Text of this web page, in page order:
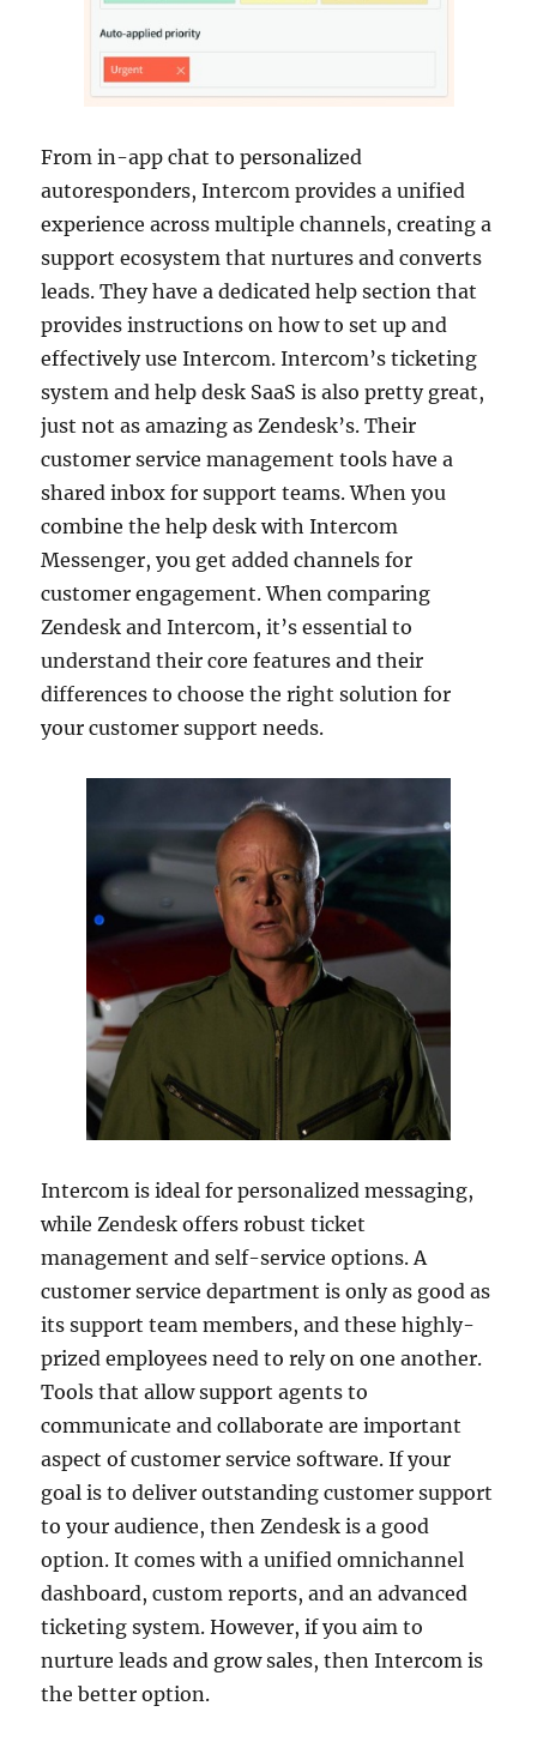
From in-app chat to personalized
autoresponders, Intercom provides a unified
experience across multiple channels, creating a
support ecosystem that nurtures and converts
leads. They have a dedicated help section that
provides instructions on how to set up and
effectively use Intercom. Intercom’s ticketing
system and help desk SaaS is also pretty great,
just not as amazing as Zendesk’s. Their
customer service management tools have a
shared inbox for support teams. When you
combine the help desk with Intercom
Messenger, you get added channels for
customer engagement. When comparing
Zendesk and Intercom, it’s essential to
understand their core features and their
differences to choose the right solution for
your customer support needs.
Intercom is ideal for personalized messaging,
while Zendesk offers robust ticket
management and self-service options. A
customer service department is only as good as
its support team members, and these highly-
prized employees need to rely on one another.
Tools that allow support agents to
communicate and collaborate are important
aspect of customer service software. If your
goal is to deliver outstanding customer support
to your audience, then Zendesk is a good
option. It comes with a unified omnichannel
dashboard, custom reports, and an advanced
ticketing system. However, if you aim to
nurture leads and grow sales, then Intercom is
the better option.